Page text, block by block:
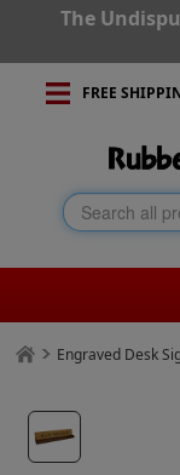
The
FREE
Engraved Desk